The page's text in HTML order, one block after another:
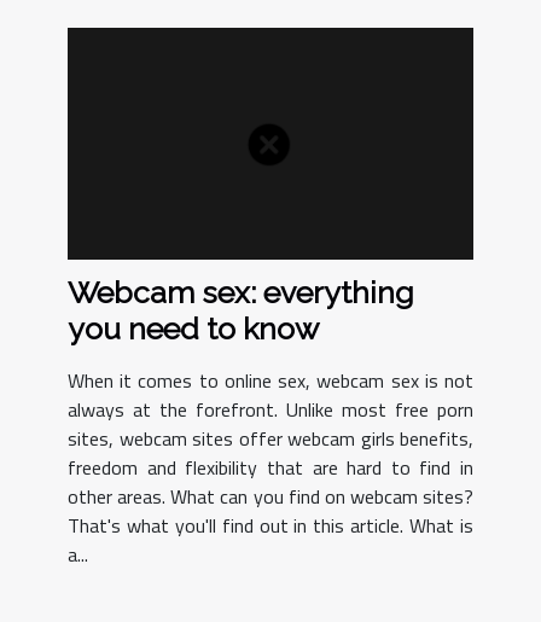
Webcam sex: everything
you need to know
When it comes to online sex, webcam sex is not
always at the forefront. Unlike most free porn
sites, webcam sites offer webcam girls benefits,
freedom and flexibility that are hard to find in
other areas. What can you find on webcam sites?
That's what you'll find out in this article. What is
a...